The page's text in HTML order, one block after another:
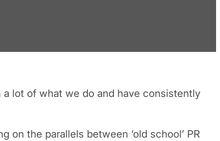
a lot of what we do and have consistently
on the parallels between ‘old school’ PR